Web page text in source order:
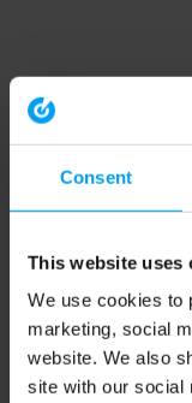
Consent
This website uses
We use cookies to
marketing, social
website. We also
site with our social